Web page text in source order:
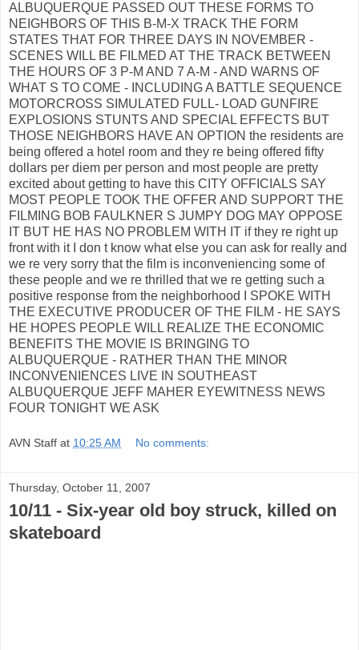
ALBUQUERQUE PASSED OUT THESE FORMS TO
NEIGHBORS OF THIS B-M-X TRACK THE FORM
STATES THAT FOR THREE DAYS IN NOVEMBER -
SCENES WILL BE FILMED AT THE TRACK BETWEEN
THE HOURS OF 3 P-M AND 7 A-M - AND WARNS OF
WHAT S TO COME - INCLUDING A BATTLE SEQUENCE
MOTORCROSS SIMULATED FULL- LOAD GUNFIRE
EXPLOSIONS STUNTS AND SPECIAL EFFECTS BUT
THOSE NEIGHBORS HAVE AN OPTION the residents are
being offered a hotel room and they re being offered fifty
dollars per diem per person and most people are pretty
excited about getting to have this CITY OFFICIALS SAY
MOST PEOPLE TOOK THE OFFER AND SUPPORT THE
FILMING BOB FAULKNER S JUMPY DOG MAY OPPOSE
IT BUT HE HAS NO PROBLEM WITH IT if they re right up
front with it I don t know what else you can ask for really and
we re very sorry that the film is inconveniencing some of
these people and we re thrilled that we re getting such a
positive response from the neighborhood I SPOKE WITH
THE EXECUTIVE PRODUCER OF THE FILM - HE SAYS
HE HOPES PEOPLE WILL REALIZE THE ECONOMIC
BENEFITS THE MOVIE IS BRINGING TO
ALBUQUERQUE - RATHER THAN THE MINOR
INCONVENIENCES LIVE IN SOUTHEAST
ALBUQUERQUE JEFF MAHER EYEWITNESS NEWS
FOUR TONIGHT WE ASK
AVN Staff at 10:25 AM No comments:
Thursday, October 11, 2007
10/11 - Six-year old boy struck, killed on
skateboard